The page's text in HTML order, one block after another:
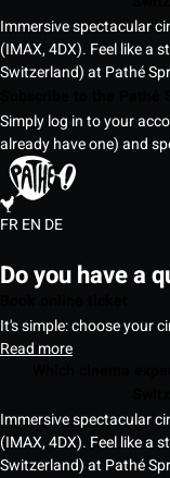
Immersive spectacular
(IMAX, 4DX). Feel like a
Switzerland) at Pathé
Simply log in to your
already have one) and
FREN DE
Do you have a
It's simple: choose your
Read more
Immersive spectacular
(IMAX, 4DX). Feel like a
Switzerland) at Pathé